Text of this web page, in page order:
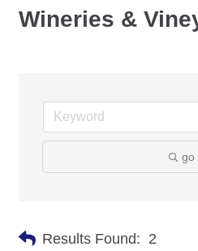
Wineries &
go
Results Found: 2